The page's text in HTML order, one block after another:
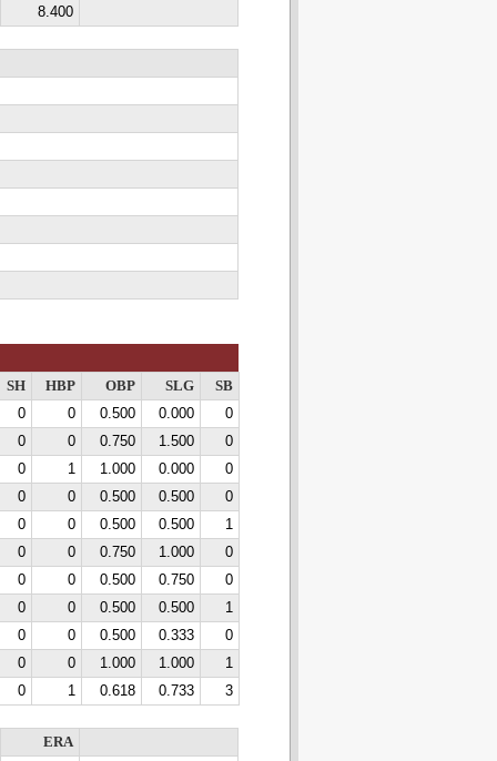
8.400
SH HBP OBP SLG
SB
0
0 0.500 0.000
0
0
0 0.750 1.500
0
0
1 1.000 0.000
0
0
0 0.500 0.500
0
0
0 0.500 0.500
1
0
0 0.750 1.000
0
0
0 0.500 0.750
0
0
0 0.500 0.500
1
0
0 0.500 0.333
0
0
0 1.000 1.000
1
0
1 0.618 0.733 3
ERA